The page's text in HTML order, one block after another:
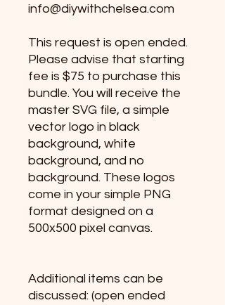
info@diywithchelsea.com
This request is open ended.
Please advise that starting
fee is $75 to purchase this
bundle. You will receive the
master SVG file, a simple
vector logo in black
background, white
background, and no
background. These logos
come in your simple PNG
format designed on a
500x500 pixel canvas.
Additional items can be
discussed: (open ended